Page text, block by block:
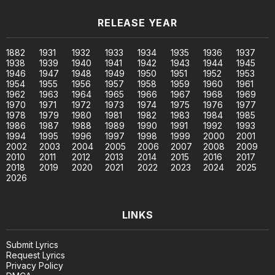
RELEASE YEAR
1882 1931 1932 1933 1934 1935 1936
1937
1938
1939 1940 1941 1942 1943 1944
1945
1946
1947 1948 1949 1950 1951 1952
1953
1954
1955 1956 1957 1958 1959 1960
1961
1962
1963 1964 1965 1966 1967 1968
1969
1970
1971 1972 1973 1974 1975 1976
1977
1978
1979 1980 1981 1982 1983 1984
1985
1986
1987 1988 1989 1990 1991 1992
1993
1994
1995 1996 1997 1998 1999 2000
2001
2002
2003 2004 2005 2006 2007 2008
2009
2010
2011 2012 2013 2014 2015 2016
2017
2018
2019 2020 2021 2022 2023 2024
2025
2026
LINKS
Submit Lyrics
Request Lyrics
Privacy Policy